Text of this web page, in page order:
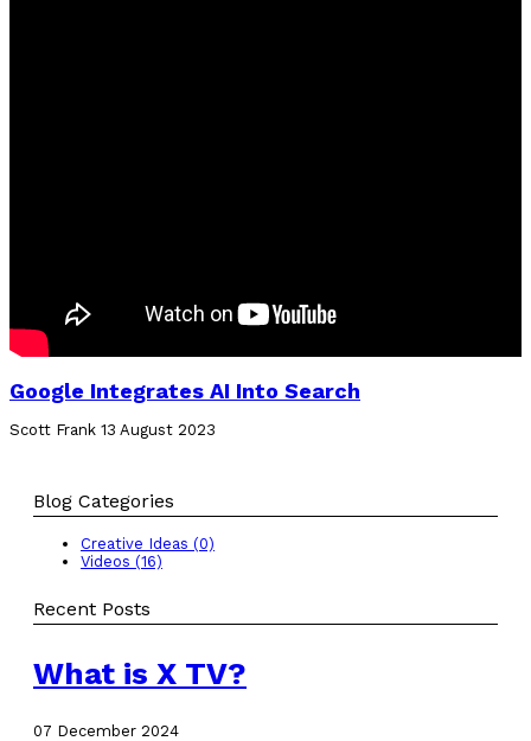
Google Integrates AI Into Search
Scott Frank 13 August 2023
Blog Categories
Creative Ideas (0)
Videos (16)
Recent Posts
What is X TV?
07 December 2024